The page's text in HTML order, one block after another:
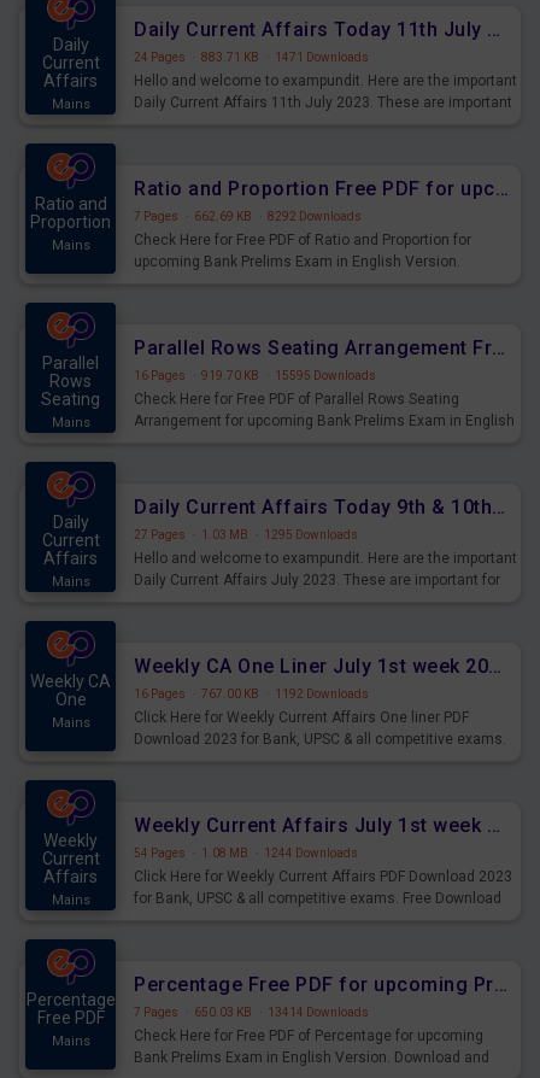
Daily
Current
Affairs
Mains
Daily Current Affairs Today 11th July 2023 PDF Download
24 Pages · 883.71 KB · 1471 Downloads
Hello and welcome to exampundit. Here are the important
Daily Current Affairs 11th July 2023. These are important
Ratio and
Proportion
Mains
Ratio and Proportion Free PDF for upcoming Prelims Exams
7 Pages · 662.69 KB · 8292 Downloads
Check Here for Free PDF of Ratio and Proportion for
upcoming Bank Prelims Exam in English Version.
Parallel
Rows
Seating
Mains
Parallel Rows Seating Arrangement Free PDF for upcoming Prelims Exams
16 Pages · 919.70 KB · 15595 Downloads
Check Here for Free PDF of Parallel Rows Seating
Arrangement for upcoming Bank Prelims Exam in English
Daily
Current
Affairs
Mains
Daily Current Affairs Today 9th & 10th July 2023 PDF Download
27 Pages · 1.03 MB · 1295 Downloads
Hello and welcome to exampundit. Here are the important
Daily Current Affairs July 2023. These are important for
Weekly CA
One
Mains
Weekly CA One Liner July 1st week 2023 PDF Download
16 Pages · 767.00 KB · 1192 Downloads
Click Here for Weekly Current Affairs One liner PDF
Download 2023 for Bank, UPSC & all competitive exams.
Weekly
Current
Affairs
Mains
Weekly Current Affairs July 1st week 2023 PDF Download
54 Pages · 1.08 MB · 1244 Downloads
Click Here for Weekly Current Affairs PDF Download 2023
for Bank, UPSC & all competitive exams. Free Download
Percentage
Free PDF
Mains
Percentage Free PDF for upcoming Prelims Exams
7 Pages · 650.03 KB · 13414 Downloads
Check Here for Free PDF of Percentage for upcoming
Bank Prelims Exam in English Version. Download and